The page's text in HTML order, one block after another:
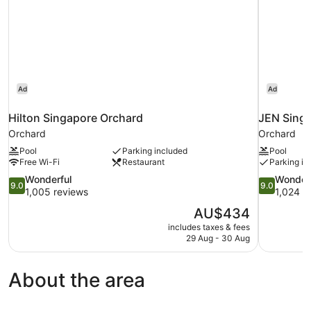
Ad
Hilton Singapore Orchard
Orchard
Pool
Parking included
Free Wi-Fi
Restaurant
9.0
out
1,005
reviews
9.0
Wonderful
1,005 reviews
The
price
is
AU$434
includes taxes & fees
29 Aug - 30 Aug
Ad
JEN
Orchard
Pool
Parking
9.0
out
1,024
reviews
9.0
1,024
About the area